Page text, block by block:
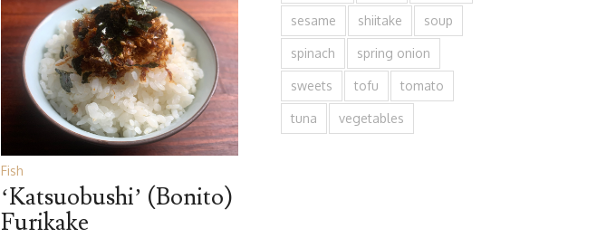
Fish
‘Katsuobushi’ (Bonito)
Furikake
sesame shiitake soup
spinach spring onion
sweets tofu tomato
tuna vegetables